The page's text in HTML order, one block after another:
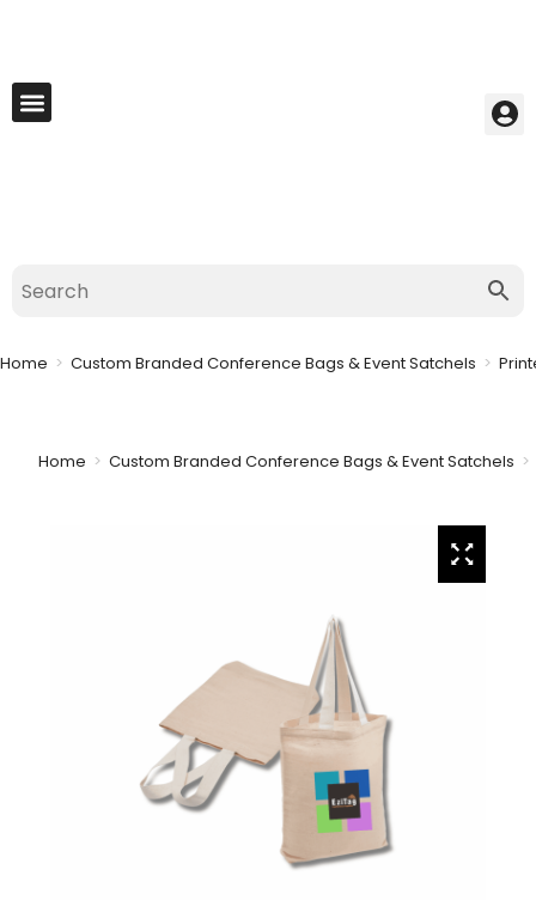
Home > Custom Branded Conference Bags & Event Satchels >
Home > Custom Branded Conference Bags & Event Satchels >